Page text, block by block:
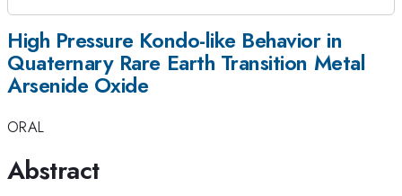
High Pressure Kondo-like Behavior in
Quaternary Rare Earth Transition Metal
Arsenide Oxide
ORAL
Abstract